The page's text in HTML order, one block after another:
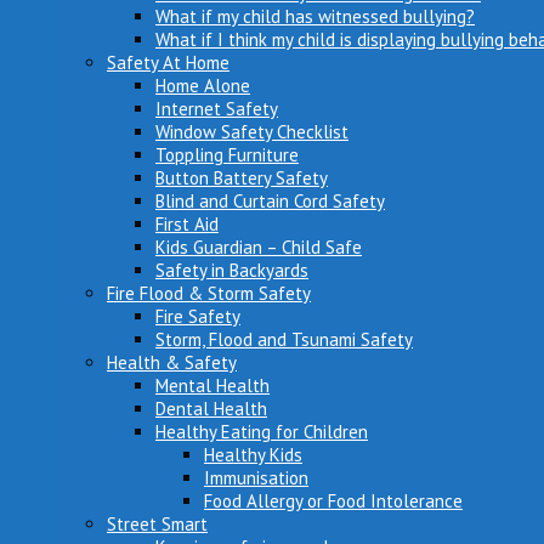
What if my child has witnessed bullying?
What if I think my child is displaying bullying
Safety At Home
Home Alone
Internet Safety
Window Safety Checklist
Toppling Furniture
Button Battery Safety
Blind and Curtain Cord Safety
First Aid
Kids Guardian – Child Safe
Safety in Backyards
Fire Flood & Storm Safety
Fire Safety
Storm, Flood and Tsunami Safety
Health & Safety
Mental Health
Dental Health
Healthy Eating for Children
Healthy Kids
Immunisation
Food Allergy or Food Intolerance
Street Smart